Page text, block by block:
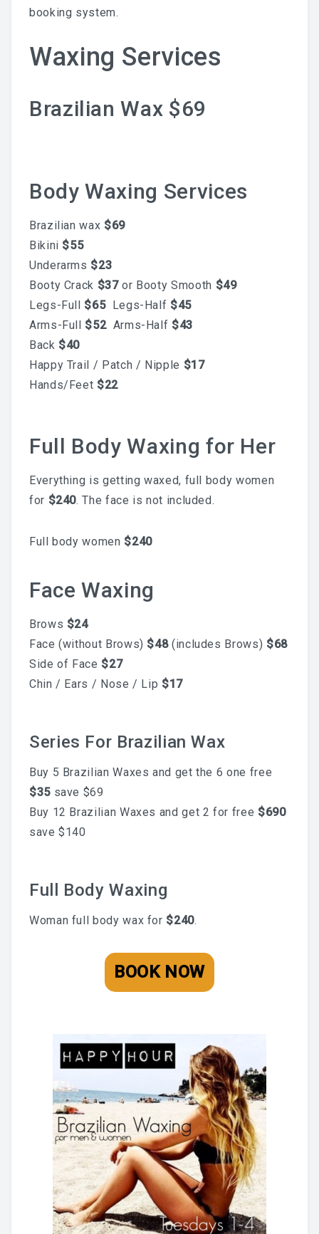
Blog
What’s Safe, What Changes,
Trimester By Trimester
Waxing + Sun: The Post-Wax
Skincare Routine That
Prevents Hyperpigmentation
This Summer
Why A Facial Is The Best
Add-On To Your Waxing
Service
Your First Brazilian Wax:
What To Expect, How To
Prepare, And Aftercare That
Actually Works
Previous
ABOUT
Contact
Frequently Asked Questions
Work At Viva Brazil
BLOG
BOOK AN APPOINTMENT
booking system.
Waxing Services
Brazilian Wax $69
Body Waxing Services
Brazilian wax $69
Bikini $55
Underarms $23
Booty Crack $37or Booty Smooth $49
Legs-Full $65Legs-Half $45
Arms-Full $52 Arms-Half $43
Back $40
Happy Trail / Patch / Nipple $17
Hands/Feet $22
Full Body Waxing for Her
Everything is getting waxed, full body women
for $240. The face is not included.
Full body women $240
Face Waxing
Brows $24
Face (without Brows) $48(includes Brows) $68
Side of Face $27
Chin / Ears / Nose / Lip $17
Series For Brazilian Wax
Buy 5 Brazilian Waxes and get the 6 one free
$35save $69
Buy 12 Brazilian Waxes and get 2 for free $690
save $140
Full Body Waxing
Woman full body wax for $240.
BOOK NOW